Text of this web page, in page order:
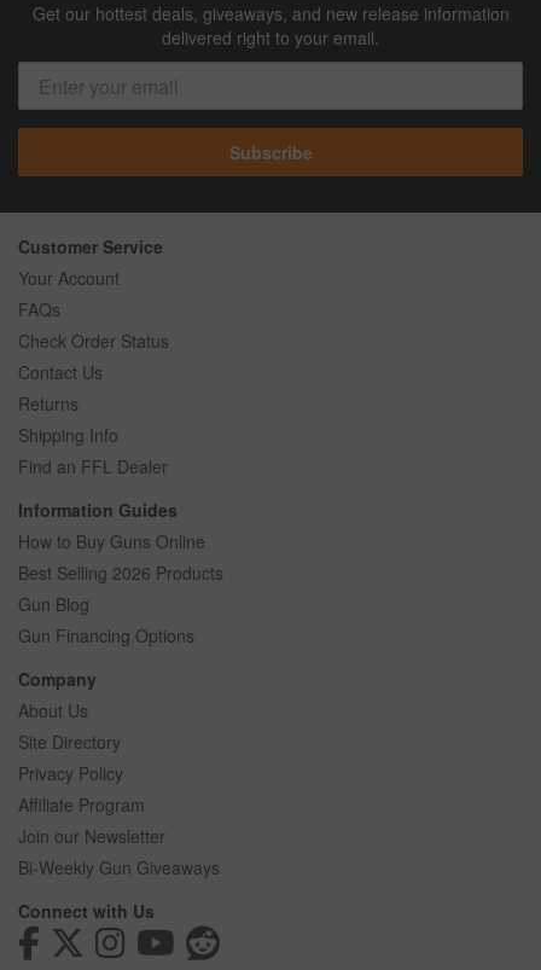
Get our hottest deals, giveaways, and new release information
delivered right to your email.
Subscribe
Customer Service
Your Account
FAQs
Check Order Status
Contact Us
Returns
Shipping Info
Find an FFL Dealer
Information Guides
How to Buy Guns Online
Best Selling 2026 Products
Gun Blog
Gun Financing Options
Company
About Us
Site Directory
Privacy Policy
Affiliate Program
Join our Newsletter
Bi-Weekly Gun Giveaways
Connect with Us